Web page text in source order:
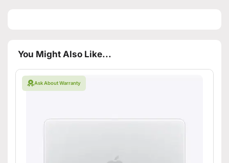
You Might Also Like...
Ask About Warranty